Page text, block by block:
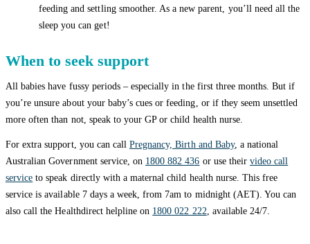
feeding and settling smoother. As a new parent, you’ll need all the
sleep you can get!
When to seek support
All babies have fussy periods – especially in the first three months. But if
you’re unsure about your baby’s cues or feeding, or if they seem unsettled
more often than not, speak to your GP or child health nurse.
For extra support, you can callPregnancy, Birth and Baby, a national
Australian Government service, on 1800 882 436 or use their video call
service to speak directly with a maternal child health nurse. This free
service is available 7 days a week, from 7am to midnight (AET). You can
also call the Healthdirect helpline on 1800 022 222, available 24/7.